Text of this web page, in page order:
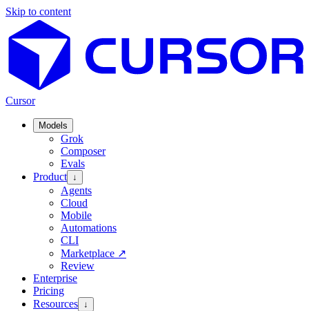
Skip to content
Cursor
Models
Grok
Composer
Evals
Product ↓
Agents
Cloud
Mobile
Automations
CLI
Marketplace ↗
Review
Enterprise
Pricing
Resources ↓